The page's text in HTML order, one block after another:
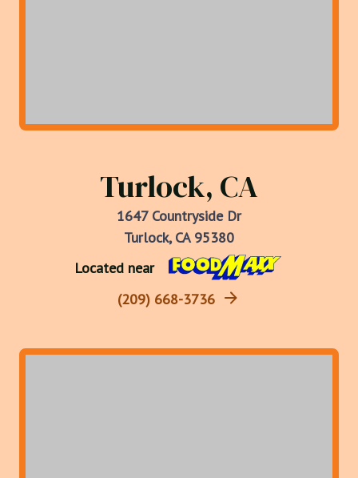
Turlock, CA
1647 Countryside Dr
Turlock, CA 95380
Located near
(209) 668-3736